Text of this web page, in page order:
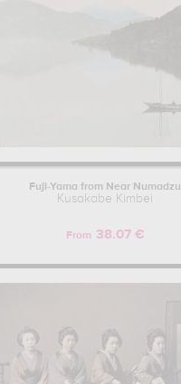
Fuji-Yama from Near Numadzu
Kusakabe Kimbei
From 38.07 €